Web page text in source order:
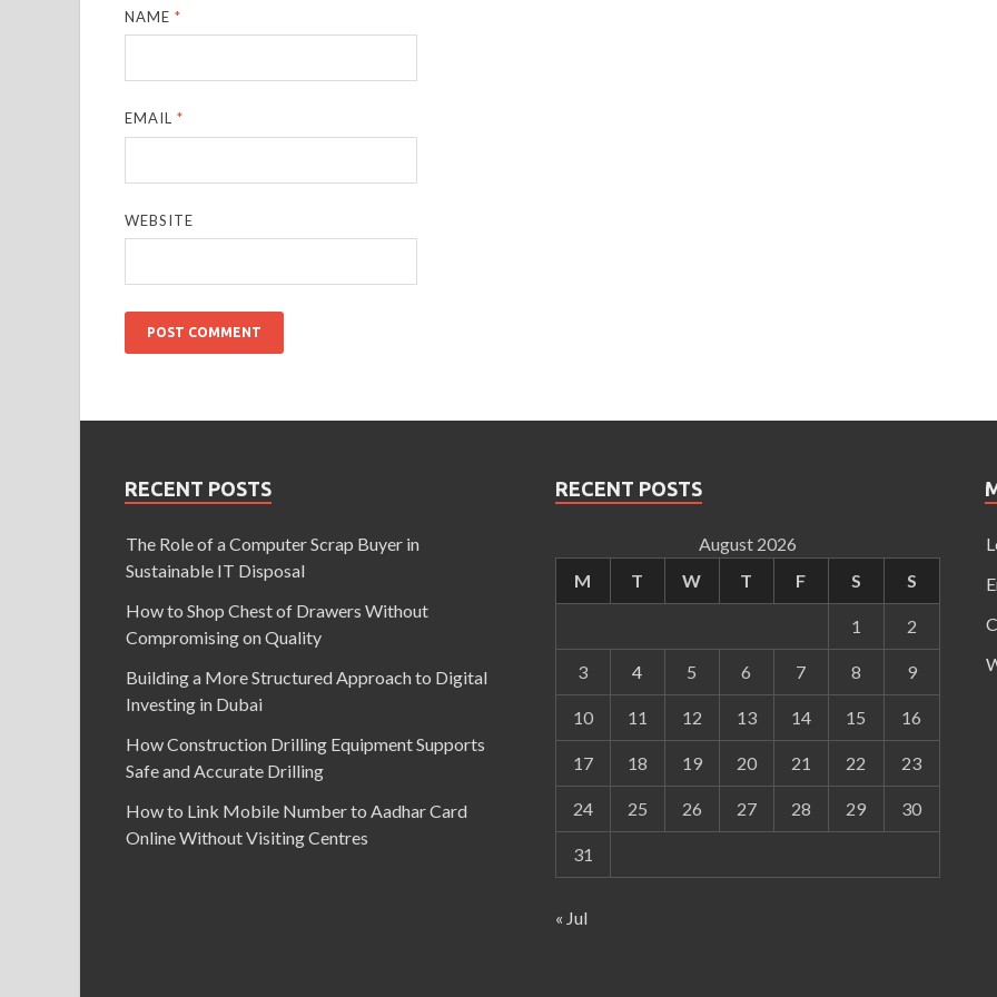
NAME*
EMAIL*
WEBSITE
RECENT POSTS
The Role of a Computer Scrap Buyer in
Sustainable IT Disposal
How to Shop Chest of Drawers Without
Compromising on Quality
Building a More Structured Approach to Digital
Investing in Dubai
How Construction Drilling Equipment Supports
Safe and Accurate Drilling
How to Link Mobile Number to Aadhar Card
Online Without Visiting Centres
RECENT POSTS
August 2026
M
T W T F S S
1 2
3 4 5 6 7 8 9
10 11 12 13 14 15 16
17 18 19 20 21 22 23
24 25 26 27 28 29 30
31
« Jul